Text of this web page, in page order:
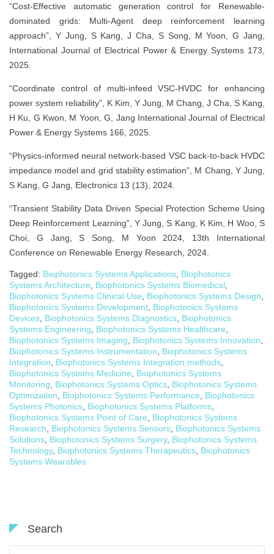
“Cost-Effective automatic generation control for Renewable-
dominated grids: Multi-Agent deep reinforcement learning
approach”, Y Jung, S Kang, J Cha, S Song, M Yoon, G Jang,
International Journal of Electrical Power & Energy Systems 173,
2025.
“Coordinate control of multi-infeed VSC-HVDC for enhancing
power system reliability”, K Kim, Y Jung, M Chang, J Cha, S Kang,
H Ku, G Kwon, M Yoon, G, Jang International Journal of Electrical
Power & Energy Systems 166, 2025.
“Physics-informed neural network-based VSC back-to-back HVDC
impedance model and grid stability estimation”, M Chang, Y Jung,
S Kang, G Jang, Electronics 13 (13), 2024.
“Transient Stability Data Driven Special Protection Scheme Using
Deep Reinforcement Learning”, Y Jung, S Kang, K Kim, H Woo, S
Choi, G Jang, S Song, M Yoon 2024, 13th International
Conference on Renewable Energy Research, 2024.
Tagged: Biophotonics Systems Applications Biophotonics
Systems Architecture
Biophotonics Systems Biomedical
Biophotonics Systems Clinical Use
Biophotonics Systems Design
Biophotonics Systems Development Biophotonics Systems
Devices Biophotonics Systems Diagnostics Biophotonics
Systems Engineering
Biophotonics Systems Healthcare
Biophotonics Systems Imaging
Biophotonics Systems Innovation
Biophotonics Systems Instrumentation
Biophotonics Systems
Integration
Biophotonics Systems Integration methods
Biophotonics Systems Medicine
Biophotonics Systems
Monitoring
Biophotonics Systems Optics Biophotonics Systems
Optimization
Biophotonics Systems Performance
Biophotonics
Systems Photonics Biophotonics Systems Platforms
Biophotonics Systems Point of Care
Biophotonics Systems
Research
Biophotonics Systems Sensors Biophotonics Systems
Solutions Biophotonics Systems Surgery, Biophotonics Systems
Technology, Biophotonics Systems Therapeutics Biophotonics
Systems Wearables
Search